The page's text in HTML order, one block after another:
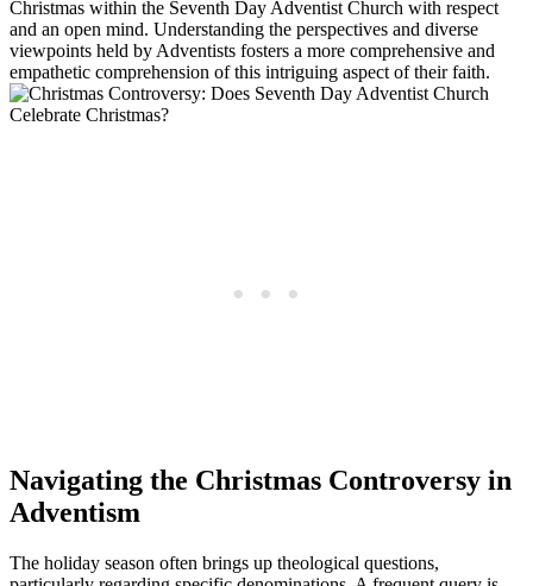
Christmas within the Seventh Day Adventist Church with respect
and an open mind. Understanding the perspectives and diverse
viewpoints held by Adventists fosters a more comprehensive and
empathetic comprehension of this intriguing aspect of their faith.
Navigating the Christmas Controversy in
Adventism
The holiday season often brings up theological questions,